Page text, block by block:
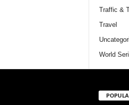
Traffic &
Travel
World